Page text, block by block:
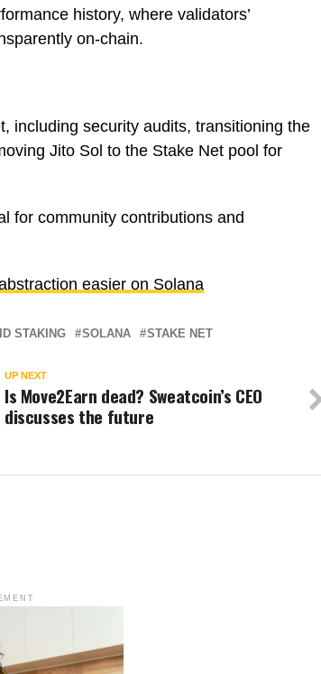
history, where validators’
on-chain.
including security audits, transitioning the
Jito Sol to the Stake Net pool for
for community contributions and
easier on Solana
STAKING SOLANA STAKE NET
UP NEXT
Is Move2Earn dead? Sweatcoin’s CEO
discusses the future